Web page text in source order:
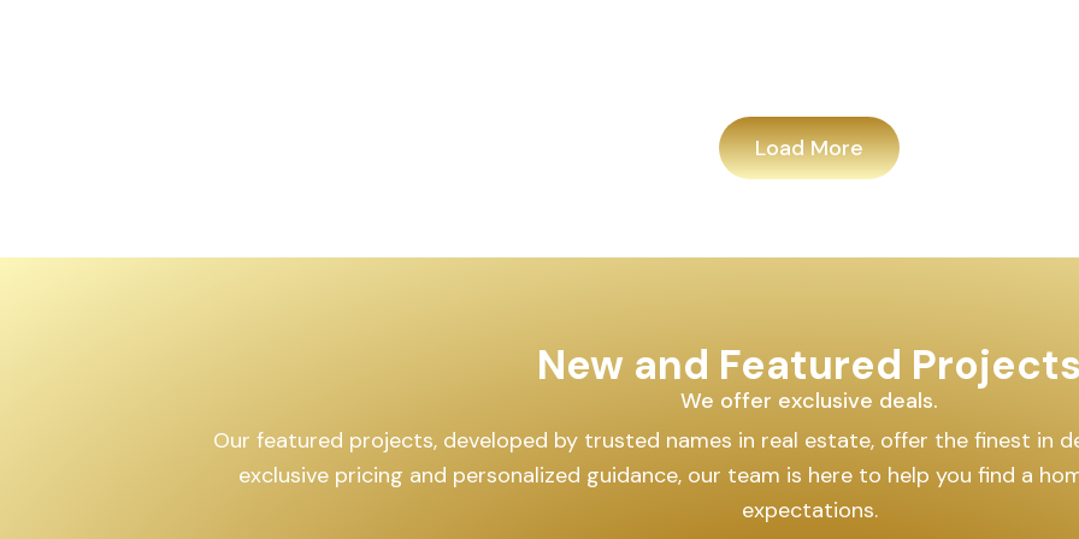
Load More
New and Featured Projects
We offer exclusive deals.
Our featured projects, developed by trusted names in real estate, offer the finest in
exclusive pricing and personalized guidance, our team is here to help you find a
expectations.